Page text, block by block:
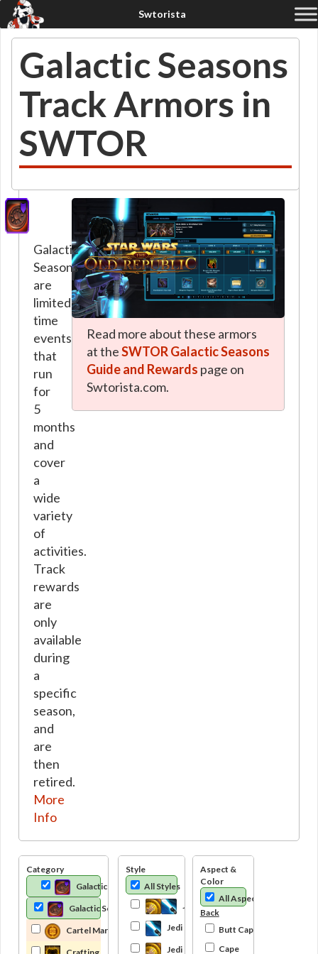
Galactic Seasons
Track Armors in
SWTOR
Read more about these armors
at theSWTOR Galactic Seasons
Guide and Rewards page on
Swtorista.com.
Galactic
Seasons
are
limited-
time
events
that
run
for
5
months
and
cover
a
wide
variety
of
activities.
Track
rewards
are
only
available
during
a
specific
season,
and
are
then
retired.
More
Info
Category
Galactic Seasons Track
Galactic Seasons
Cartel Market
Style
All Styles
Jedi
Jedi Knight
Jedi Consular
Aspect &
Color
All Aspects
Back
Butt Cape
Cape